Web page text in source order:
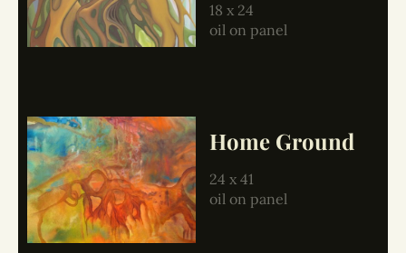
18 x 24
oil on panel
Home Ground
24 x 41
oil on panel